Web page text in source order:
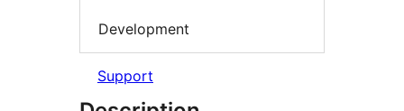
Development
Support